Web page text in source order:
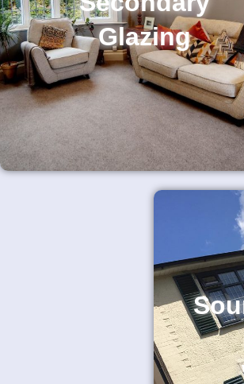
Glazing